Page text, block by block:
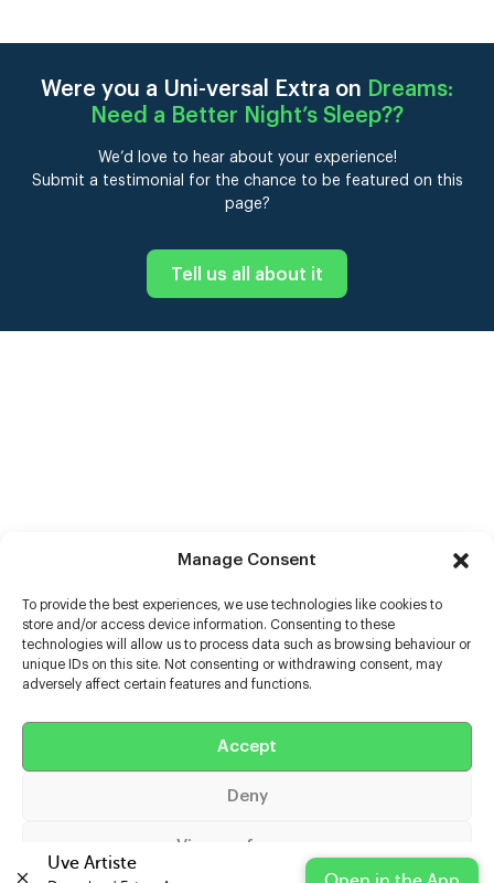
Manage Consent
To provide the best experiences, we use technologies like cookies to
store and/or access device information. Consenting to these
technologies will allow us to process data such as browsing behaviour or
unique IDs on this site. Not consenting or withdrawing consent, may
adversely affect certain features and functions.
Accept
Deny
View preferences
Were you a Uni-versal Extra on Dreams:
Need a Better Night’s Sleep??
We’d love to hear about your experience!
Submit a testimonial for the chance to be featured on this
page?
Tell us all about it
Extras
Uve Artiste